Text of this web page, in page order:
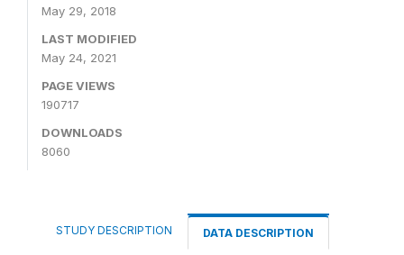
May 29, 2018
LAST MODIFIED
May 24, 2021
PAGE VIEWS
190717
DOWNLOADS
8060
STUDY DESCRIPTION DATA DESCRIPTION